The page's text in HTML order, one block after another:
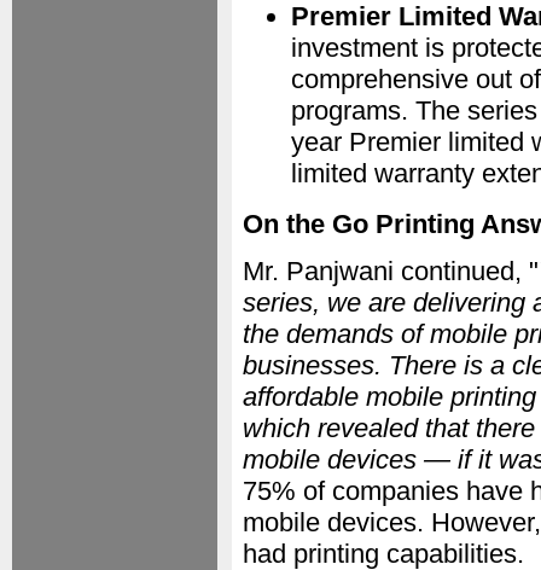
Premier Limited
investment is
comprehensive out
programs. The
year Premier limited
limited warranty
On the Go Printing
Mr. Panjwani continued, "
series, we are delivering
the demands of mobile
businesses. There is a
affordable mobile
which revealed that
mobile devices — if it
75% of companies have
mobile devices.
had printing capabilities.